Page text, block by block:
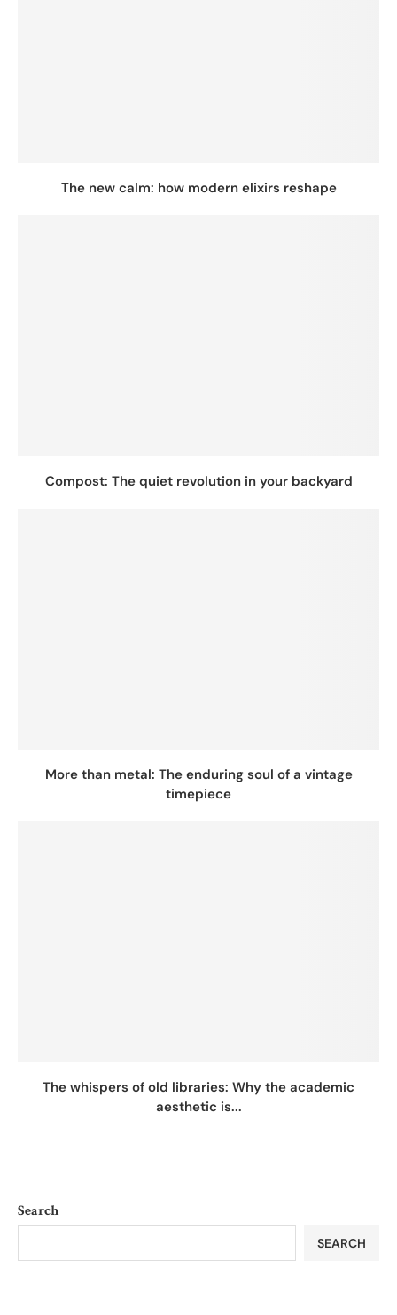
The new calm: how modern elixirs reshape
Compost: The quiet revolution in your backyard
More than metal: The enduring soul of a vintage
timepiece
The whispers of old libraries: Why the academic
aesthetic is...
Search
SEARCH